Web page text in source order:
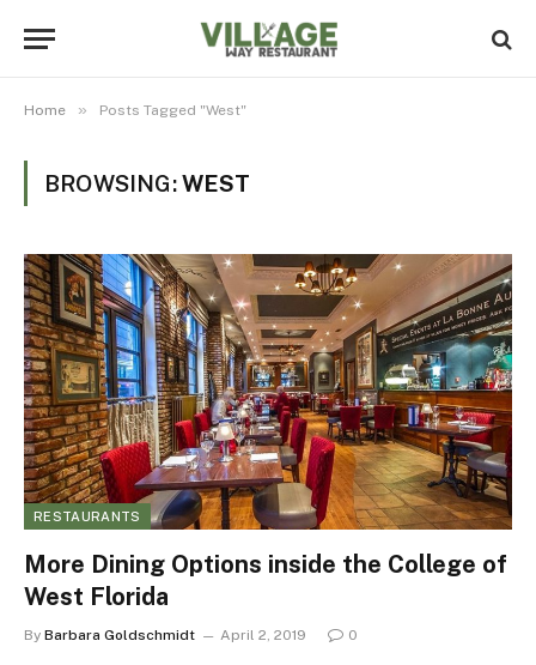
Home » Posts Tagged "West"
BROWSING:WEST
RESTAURANTS
More Dining Options inside the College of
West Florida
By Barbara Goldschmidt April 2, 2019 0